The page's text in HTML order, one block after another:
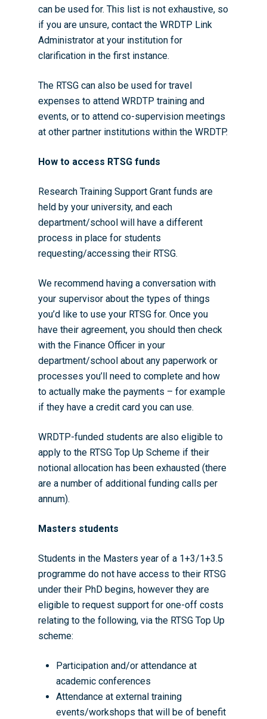
can be used for. This list is not exhaustive, so
if you are unsure, contact theWRDTP Link
Administratorat your institution for
clarification in the first instance.
The RTSG can also be used for travel
expenses to attend WRDTP training and
events, or to attend co-supervision meetings
at other partner institutions within the WRDTP.
How to access RTSG funds
Research Training Support Grant funds are
held by your university, and each
department/school will have a different
process in place for students
requesting/accessing their RTSG.
We recommend having a conversation with
your supervisor about the types of things
you’d like to use your RTSG for. Once you
have their agreement, you should then check
with the Finance Officer in your
department/school about any paperwork or
processes you’ll need to complete and how
to actually make the payments – for example
if they have a credit card you can use.
WRDTP-funded students are also eligible to
apply to the RTSG Top Up Scheme if their
notional allocation has been exhausted (there
are a number of additional funding calls per
annum).
Masters students
Students in the Masters year of a 1+3/1+3.5
programme do not have access to their RTSG
under their PhD begins, however they are
eligible to request support for one-off costs
relating to the following, via the RTSG Top Up
scheme:
Participation and/or attendance at
academic conferences
Attendance at external training
events/workshops that will be of benefit